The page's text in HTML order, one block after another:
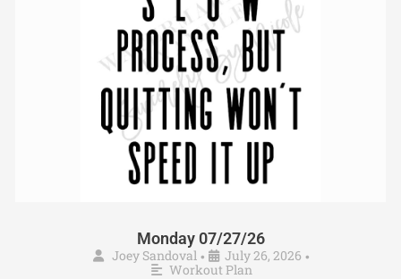
Monday 07/27/26
Joey Sandoval • July 26, 2026 •
Workout Plan